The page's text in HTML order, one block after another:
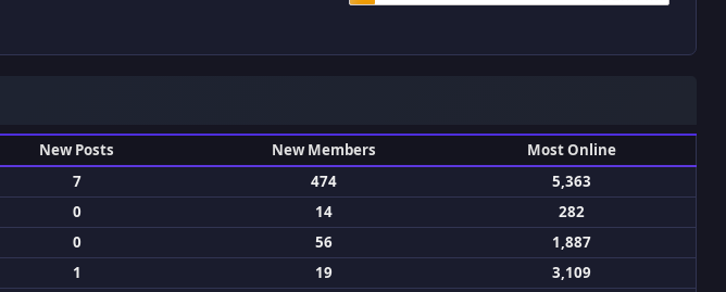
New Posts New Members
Most Online
7 474
5,363
0 14
282
0 56
1,887
1 19
3,109